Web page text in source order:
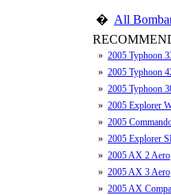
� All
» 2005 Typhoon
» 2005 Typhoon
» 2005 Typhoon
» 2005 Explorer
» 2005
» 2005 Explorer
» 2005 AX 2 Aero
» 2005 AX 3 Aero
» 2005 AX